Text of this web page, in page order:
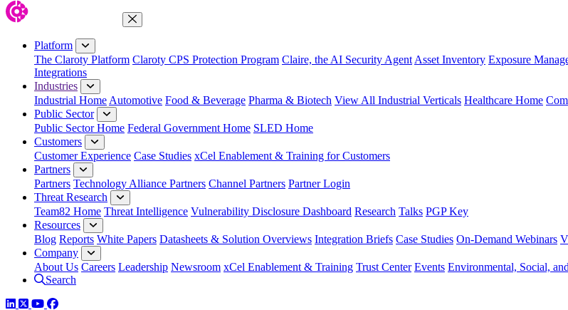
Close Menu
Platform
The Claroty Platform Claroty CPS Protection Program Claire, the AI Security Agent Asset Inventory Exposure
Integrations
Industries
Industrial Home Automotive Food & Beverage Pharma & Biotech View All Industrial Verticals Healthcare Home
Public Sector
Public Sector Home Federal Government Home SLED Home
Customers
Customer Experience Case Studies xCel Enablement & Training for Customers
Partners
Partners Technology Alliance Partners Channel Partners Partner Login
Threat Research
Team82 Home Threat Intelligence Vulnerability Disclosure Dashboard Research Talks PGP Key
Resources
Blog Reports White Papers Datasheets & Solution Overviews Integration Briefs Case Studies On-Demand Webinars
Company
About Us Careers Leadership Newsroom xCel Enablement & Training Trust Center Events Environmental, Social,
Search
LinkedIn
TwitterYouTube
Facebook